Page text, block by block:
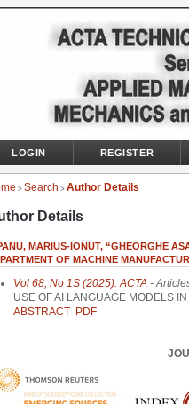
LOGIN REGISTER
> Search > Author Details
Details
MARIUS-IONUT, “GHEORGHE
OF MACHINE
Vol 68, No 1S (2025): ACTA -
USE OF AI LANGUAGE MODELS
ABSTRACT PDF